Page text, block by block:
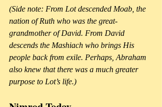
(Side note: From Lot descended Moab, the
nation of Ruth who was the great-
grandmother of David. From David
descends the Mashiach who brings His
people back from exile. Perhaps, Abraham
also knew that there was a much greater
purpose to Lot’s life.)